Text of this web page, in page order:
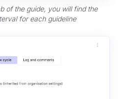
of the guide, you will find the
for each guideline